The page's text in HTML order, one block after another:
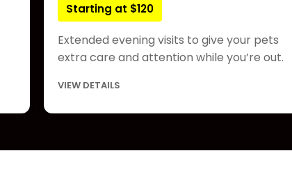
Starting at $120
Extended evening visits to give your pets
extra care and attention while you’re out.
VIEW DETAILS